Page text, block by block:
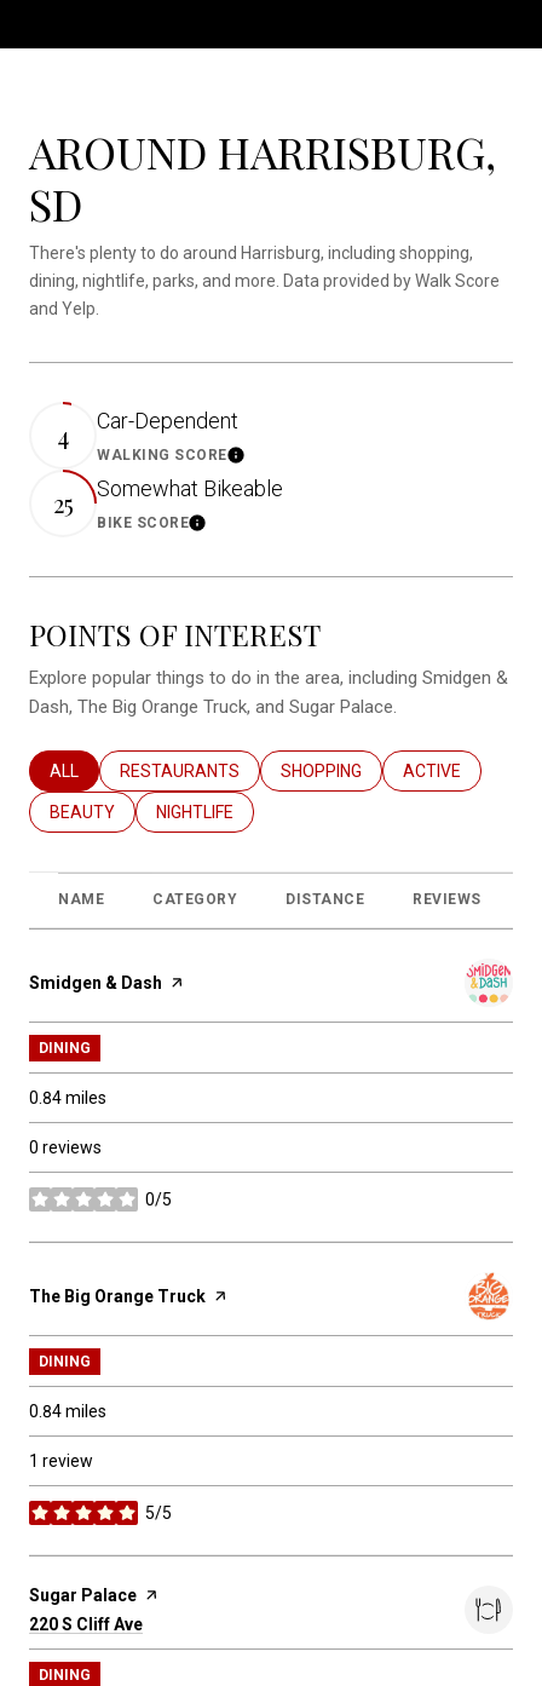
AROUND HARRISBURG,
SD
There's plenty to do around Harrisburg, including shopping,
dining, nightlife, parks, and more. Data provided by Walk Score
and Yelp.
4 Car-Dependent
WALKING SCORELEARN MORE
25 Somewhat Bikeable
BIKE SCORELEARN MORE
POINTS OF INTEREST
Explore popular things to do in the area, including Smidgen &
Dash, The Big Orange Truck, and Sugar Palace.
SEARCH BUSINESSES RELATED TO
ALL SEARCH BUSINESSES RELATED TO
RESTAURANTS SEARCH BUSINESSES RELATED
SHOPPING SEARCH
ACTIVE
SEARCH BUSINESSES RELATED TO
BEAUTY SEARCH BUSINESSES RELATED TO
NIGHTLIFE
NAME CATEGORY DISTANCE REVIEWS
Visit the
Smidgen & Dash page on Yelp
DINING
0.84miles
0 reviews
0/5
stars
Visit the
The Big Orange Truck page on Yelp
DINING
0.84miles
1 review
5/5
stars
Visit the
Sugar Palace page on Yelp
Search
220 S Cliff Ave
DINING